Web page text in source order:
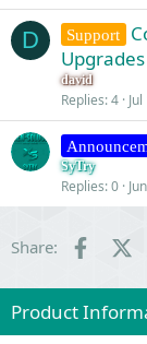
D Support
david
Replies 4
SyTry
Replies 0
Share:
Product